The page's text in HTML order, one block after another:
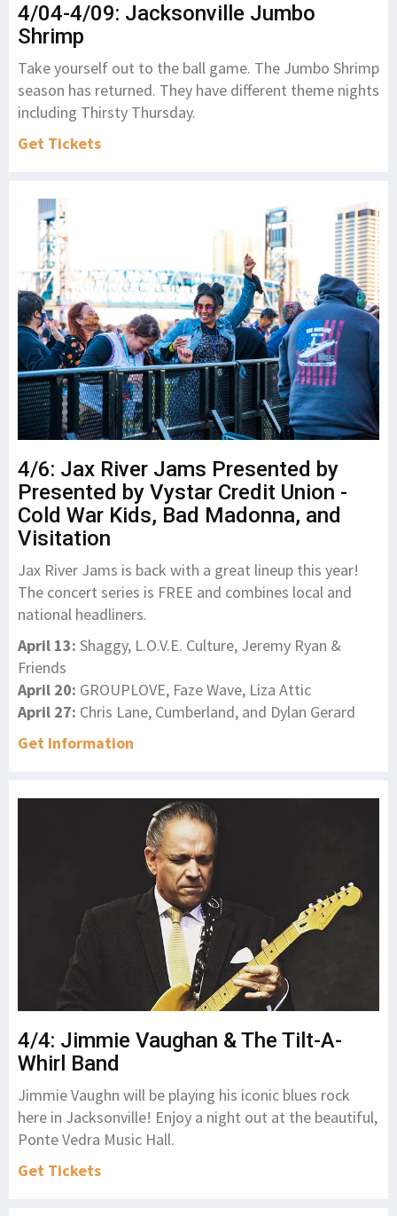
4/04-4/09: Jacksonville Jumbo
Shrimp
Take yourself out to the ball game. The Jumbo Shrimp
season has returned. They have different theme nights
including Thirsty Thursday.
Get Tickets
4/6: Jax River Jams Presented by
Presented by Vystar Credit Union -
Cold War Kids, Bad Madonna, and
Visitation
Jax River Jams is back with a great lineup this year!
The concert series is FREE and combines local and
national headliners.
April 13: Shaggy, L.O.V.E. Culture, Jeremy Ryan &
Friends
April 20: GROUPLOVE, Faze Wave, Liza Attic
April 27: Chris Lane, Cumberland, and Dylan Gerard
Get Information
4/4: Jimmie Vaughan & The Tilt-A-
Whirl Band
Jimmie Vaughn will be playing his iconic blues rock
here in Jacksonville! Enjoy a night out at the beautiful,
Ponte Vedra Music Hall.
Get Tickets